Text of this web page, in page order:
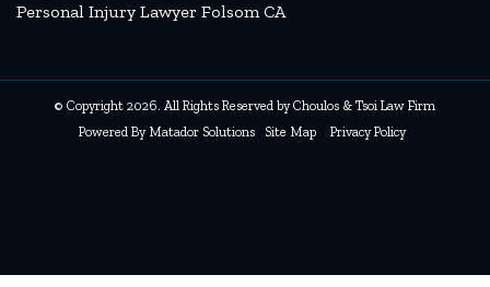
Personal Injury Lawyer Folsom CA
© Copyright 2026. All Rights Reserved by Choulos & Tsoi Law Firm
Powered By Matador Solutions Site Map Privacy Policy